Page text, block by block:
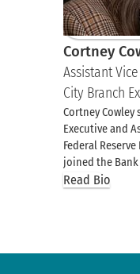
Cortney
Assistant
City Branch
Cortney Cowley
Executive and
Federal
joined the
Read Bio